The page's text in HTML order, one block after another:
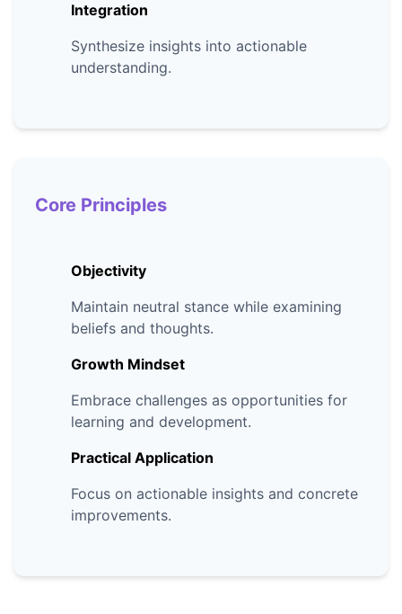
Integration
Synthesize insights into actionable
understanding.
Core Principles
Objectivity
Maintain neutral stance while examining
beliefs and thoughts.
Growth Mindset
Embrace challenges as opportunities for
learning and development.
Practical Application
Focus on actionable insights and concrete
improvements.